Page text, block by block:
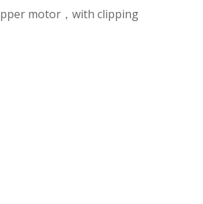
motor，with clipping